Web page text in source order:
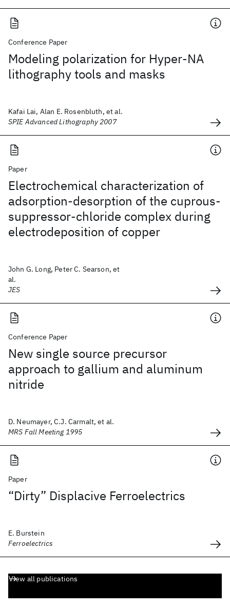
Conference Paper
Modeling polarization for Hyper-NA
lithography tools and masks
Kafai Lai, Alan E. Rosenbluth, et al.
SPIE Advanced Lithography 2007
Paper
Electrochemical characterization of
adsorption-desorption of the cuprous-
suppressor-chloride complex during
electrodeposition of copper
John G. Long, Peter C. Searson, et
al.
JES
Conference Paper
New single source precursor
approach to gallium and aluminum
nitride
D. Neumayer, C.J. Carmalt, et al.
MRS Fall Meeting 1995
Paper
“Dirty” Displacive Ferroelectrics
E. Burstein
Ferroelectrics
View all publications